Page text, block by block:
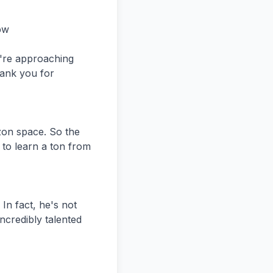
are slowly starting to realize that like you can find remote work online.


Speaker 2:
Yeah, I mean the way I see it,  unless you need an extremely specialized role or you need an operato